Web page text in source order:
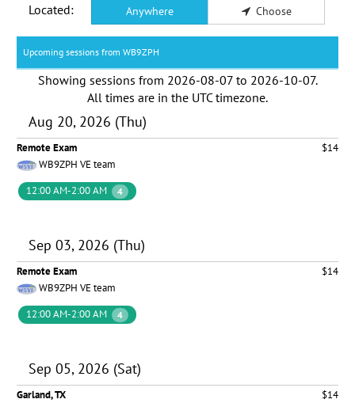
Located: Anywhere Choose
Upcoming sessions from WB9ZPH
Showing sessions from 2026-08-07to 2026-10-07.
All times are in the UTC timezone.
Aug 20, 2026 (Thu)
Remote Exam
$14
WB9ZPH VE team
12:00 AM-2:00 AM
4
Sep 03, 2026 (Thu)
Remote Exam
$14
WB9ZPH VE team
12:00 AM-2:00 AM
4
Sep 05, 2026 (Sat)
Garland, TX
$14